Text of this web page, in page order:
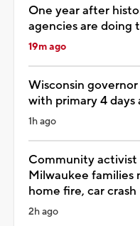
One year after
agencies are doing
19m ago
Wisconsin
with primary 4 days
1h ago
Community
Milwaukee families
home fire, car crash
2h ago